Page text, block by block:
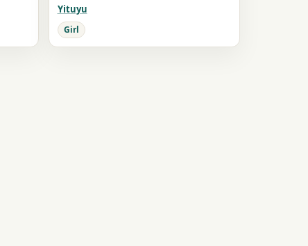
Yituyu
Girl